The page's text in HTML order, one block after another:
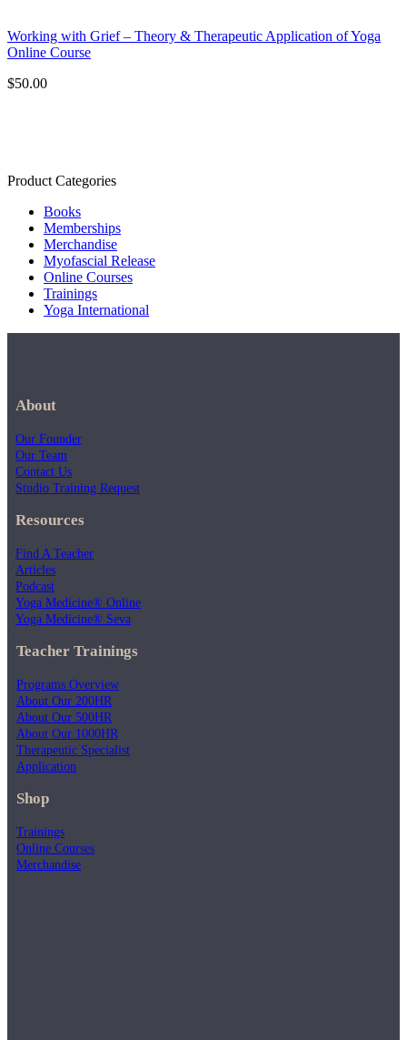
Working with Grief – Theory & Therapeutic Application of Yoga
Online Course
$50.00
Product Categories
Books
Memberships
Merchandise
Myofascial Release
Online Courses
Trainings
Yoga International
About
Our Founder
Our Team
Contact Us
Studio Training Request
Resources
Find A Teacher
Articles
Podcast
Yoga Medicine® Online
Yoga Medicine® Seva
Teacher Trainings
Programs Overview
About Our 200HR
About Our 500HR
About Our 1000HR
Therapeutic Specialist
Application
Shop
Trainings
Online Courses
Merchandise